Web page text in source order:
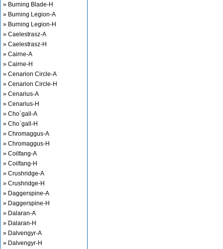
» Burning Blade-H
» Burning Legion-A
» Burning Legion-H
» Caelestrasz-A
» Caelestrasz-H
» Cairne-A
» Cairne-H
» Cenarion Circle-A
» Cenarion Circle-H
» Cenarius-A
» Cenarius-H
» Cho`gall-A
» Cho`gall-H
» Chromaggus-A
» Chromaggus-H
» Coilfang-A
» Coilfang-H
» Crushridge-A
» Crushridge-H
» Daggerspine-A
» Daggerspine-H
» Dalaran-A
» Dalaran-H
» Dalvengyr-A
» Dalvengyr-H